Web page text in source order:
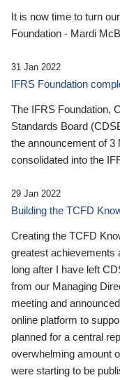
It is now time to turn
Foundation - Mardi
31 Jan 2022
IFRS Foundation
The IFRS Foundation,
Standards Board
the announcement of
consolidated into the
29 Jan 2022
Building the TCFD
Creating the TCFD
greatest achievements
long after I have left
from our Managing
meeting and
online platform to
planned for a central
overwhelming amount
were starting to be